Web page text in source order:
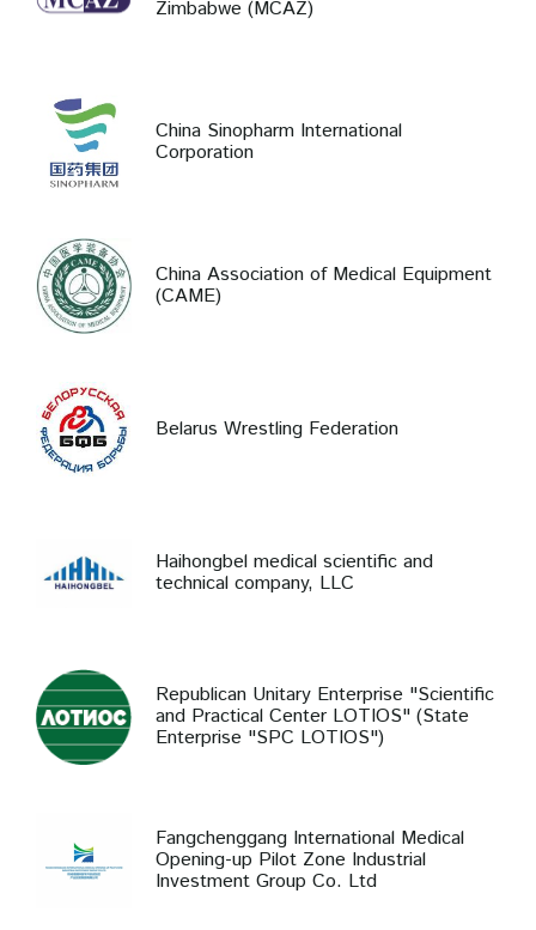
Zimbabwe (MCAZ)
China Sinopharm International
Corporation
China Association of Medical Equipment
(CAME)
Belarus Wrestling Federation
Haihongbel medical scientific and
technical company, LLC
Republican Unitary Enterprise "Scientific
and Practical Center LOTIOS" (State
Enterprise "SPC LOTIOS")
Fangchenggang International Medical
Opening-up Pilot Zone Industrial
Investment Group Co. Ltd